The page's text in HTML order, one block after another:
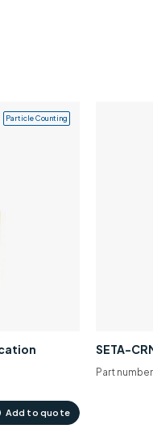
Particle Counting
Add to quote
SETA-
Part